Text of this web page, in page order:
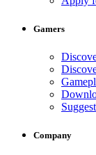
Gamers
Company